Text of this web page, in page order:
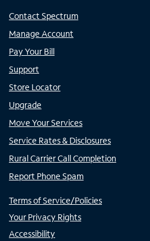
Contact Spectrum
Manage Account
Pay Your Bill
Support
Store Locator
Upgrade
Move Your Services
Service Rates & Disclosures
Rural Carrier Call Completion
Report Phone Spam
Terms of Service/Policies
Your Privacy Rights
Accessibility